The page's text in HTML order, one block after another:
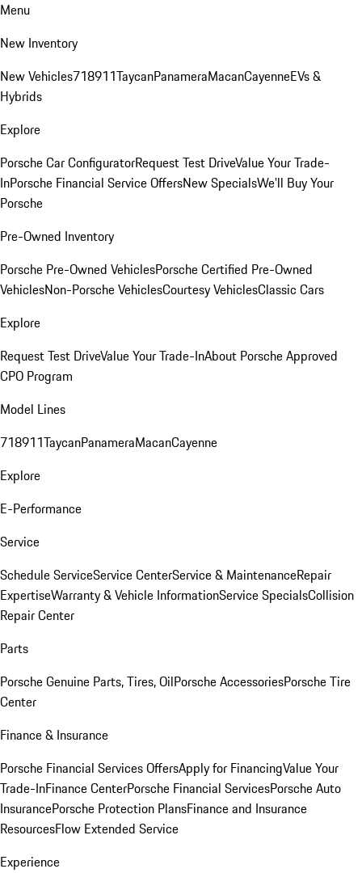
Menu
New Inventory
New Vehicles718911TaycanPanameraMacanCayenneEVs &
Hybrids
Explore
Porsche Car ConfiguratorRequest Test DriveValue Your Trade-
InPorsche Financial Service OffersNew SpecialsWe'll Buy Your
Porsche
Pre-Owned Inventory
Porsche Pre-Owned VehiclesPorsche Certified Pre-Owned
VehiclesNon-Porsche VehiclesCourtesy VehiclesClassic Cars
Explore
Request Test DriveValue Your Trade-InAbout Porsche Approved
CPO Program
Model Lines
718911TaycanPanameraMacanCayenne
Explore
E-Performance
Service
Schedule ServiceService CenterService & MaintenanceRepair
ExpertiseWarranty & Vehicle InformationService SpecialsCollision
Repair Center
Parts
Porsche Genuine Parts, Tires, OilPorsche AccessoriesPorsche Tire
Center
Finance & Insurance
Porsche Financial Services OffersApply for FinancingValue Your
Trade-InFinance CenterPorsche Financial ServicesPorsche Auto
InsurancePorsche Protection PlansFinance and Insurance
ResourcesFlow Extended Service
Experience